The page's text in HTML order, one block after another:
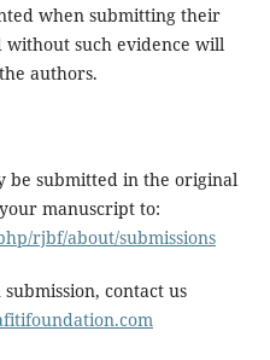
when submitting their
such evidence will
authors.
be submitted in the original
manuscript to:
rjbf/about/submissions
contact us